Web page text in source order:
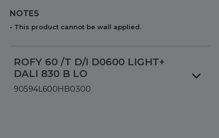
NOTES
• This product cannot be wall applied.
ROFY 60 /T D/I D0600 LIGHT+
DALI 830 B LO
90594L600HB0300